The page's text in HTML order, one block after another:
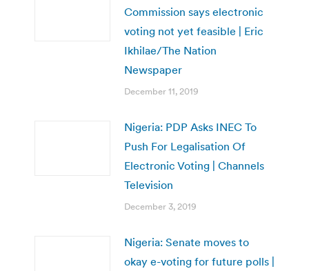
Commission says electronic
voting not yet feasible | Eric
Ikhilae/The Nation
Newspaper
December 11, 2019
Nigeria: PDP Asks INEC To
Push For Legalisation Of
Electronic Voting | Channels
Television
December 3, 2019
Nigeria: Senate moves to
okay e-voting for future polls |